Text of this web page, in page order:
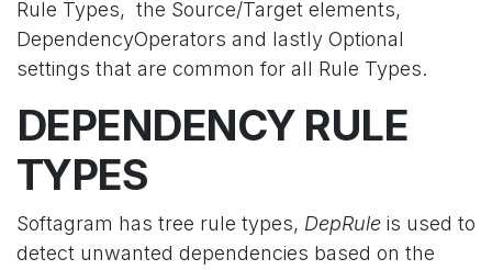
Rule Types, the Source/Target elements,
DependencyOperators and lastly Optional
settings that are common for all Rule Types.
DEPENDENCY RULE
TYPES
Softagram has tree rule types, DepRule is used to
detect unwanted dependencies based on the